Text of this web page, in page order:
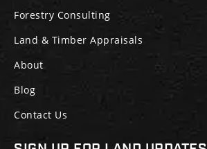
Forestry Consulting
Land & Timber Appraisals
About
Blog
Contact Us